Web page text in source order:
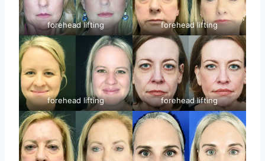
forehead lifting forehead lifting
forehead lifting forehead lifting